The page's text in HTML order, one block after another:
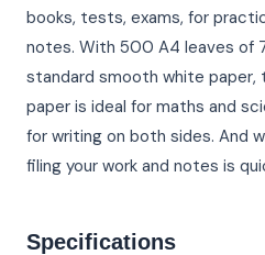
books, tests, exams, for
notes. With 500 A4 leaves of
standard smooth white paper,
paper is ideal for maths and
for writing on both sides. And
filing your work and notes is
Specifications